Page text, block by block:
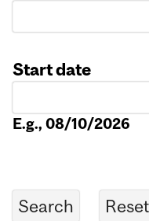
Start date
E.g., 08/10/2026